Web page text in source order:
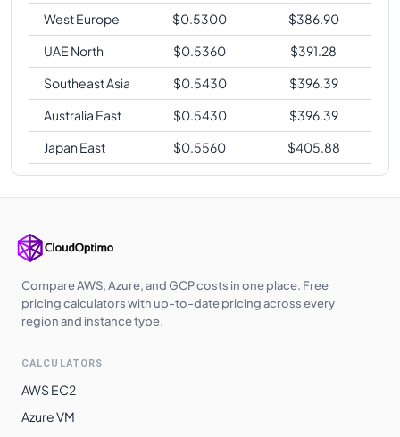
West Europe $0.5300 $386.90
UAE North
$0.5360 $391.28
Southeast Asia
$0.5430 $396.39
Australia East
$0.5430 $396.39
Japan East
$0.5560 $405.88
Compare AWS, Azure, and GCP costs in one place. Free
pricing calculators with up-to-date pricing across every
region and instance type.
CALCULATORS
AWS EC2
Azure VM